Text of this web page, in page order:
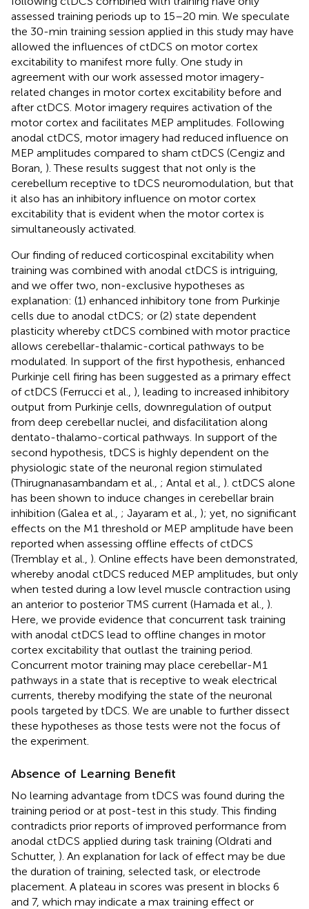
assessed training periods up to 15–20 min. We speculate
the 30-min training session applied in this study may have
allowed the influences of ctDCS on motor cortex
excitability to manifest more fully. One study in
agreement with our work assessed motor imagery-
related changes in motor cortex excitability before and
after ctDCS. Motor imagery requires activation of the
motor cortex and facilitates MEP amplitudes. Following
anodal ctDCS, motor imagery had reduced influence on
MEP amplitudes compared to sham ctDCS (Cengiz and
Boran, ). These results suggest that not only is the
cerebellum receptive to tDCS neuromodulation, but that
it also has an inhibitory influence on motor cortex
excitability that is evident when the motor cortex is
simultaneously activated.
Our finding of reduced corticospinal excitability when
training was combined with anodal ctDCS is intriguing,
and we offer two, non-exclusive hypotheses as
explanation: (1) enhanced inhibitory tone from Purkinje
cells due to anodal ctDCS; or (2) state dependent
plasticity whereby ctDCS combined with motor practice
allows cerebellar-thalamic-cortical pathways to be
modulated. In support of the first hypothesis, enhanced
Purkinje cell firing has been suggested as a primary effect
of ctDCS (Ferrucci et al., ), leading to increased inhibitory
output from Purkinje cells, downregulation of output
from deep cerebellar nuclei, and disfacilitation along
dentato-thalamo-cortical pathways. In support of the
second hypothesis, tDCS is highly dependent on the
physiologic state of the neuronal region stimulated
(Thirugnanasambandam et al., ; Antal et al., ). ctDCS alone
has been shown to induce changes in cerebellar brain
inhibition (Galea et al., ; Jayaram et al., ); yet, no significant
effects on the M1 threshold or MEP amplitude have been
reported when assessing offline effects of ctDCS
(Tremblay et al., ). Online effects have been demonstrated,
whereby anodal ctDCS reduced MEP amplitudes, but only
when tested during a low level muscle contraction using
an anterior to posterior TMS current (Hamada et al., ).
Here, we provide evidence that concurrent task training
with anodal ctDCS lead to offline changes in motor
cortex excitability that outlast the training period.
Concurrent motor training may place cerebellar-M1
pathways in a state that is receptive to weak electrical
currents, thereby modifying the state of the neuronal
pools targeted by tDCS. We are unable to further dissect
these hypotheses as those tests were not the focus of
the experiment.
Absence of Learning Benefit
No learning advantage from tDCS was found during the
training period or at post-test in this study. This finding
contradicts prior reports of improved performance from
anodal ctDCS applied during task training (Oldrati and
Schutter, ). An explanation for lack of effect may be due
the duration of training, selected task, or electrode
placement. A plateau in scores was present in blocks 6
and 7, which may indicate a max training effect or